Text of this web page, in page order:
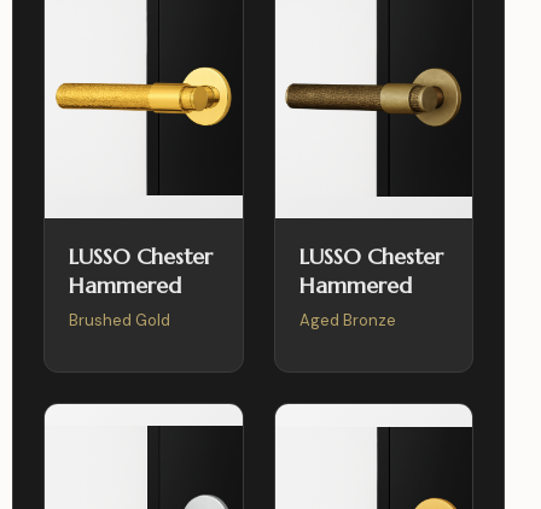
LUSSO Chester
Hammered
Brushed Gold
LUSSO Chester
Hammered
Aged Bronze